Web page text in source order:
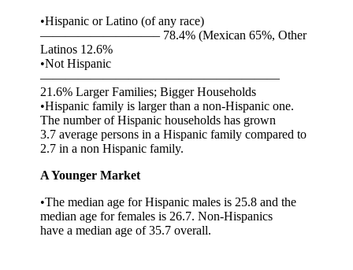
•Hispanic or Latino (of any race)
—————————– 78.4% (Mexican 65%, Other
Latinos 12.6%
•Not Hispanic
———————————————————
21.6% Larger Families; Bigger Households
•Hispanic family is larger than a non-Hispanic one.
The number of Hispanic households has grown
3.7 average persons in a Hispanic family compared to
2.7 in a non Hispanic family.
A Younger Market
•The median age for Hispanic males is 25.8 and the
median age for females is 26.7. Non-Hispanics
have a median age of 35.7 overall.